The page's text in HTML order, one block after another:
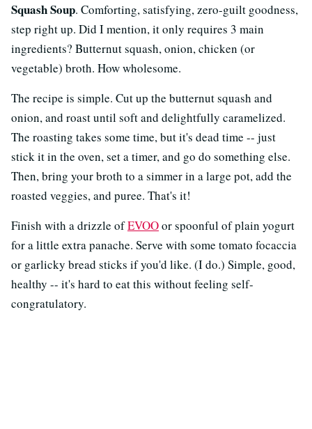
Squash Soup. Comforting, satisfying, zero-guilt goodness,
step right up. Did I mention, it only requires 3 main
ingredients? Butternut squash, onion, chicken (or
vegetable) broth. How wholesome.
The recipe is simple. Cut up the butternut squash and
onion, and roast until soft and delightfully caramelized.
The roasting takes some time, but it's dead time -- just
stick it in the oven, set a timer, and go do something else.
Then, bring your broth to a simmer in a large pot, add the
roasted veggies, and puree. That's it!
Finish with a drizzle ofEVOOor spoonful of plain yogurt
for a little extra panache. Serve with some tomato focaccia
or garlicky bread sticks if you'd like. (I do.) Simple, good,
healthy -- it's hard to eat this without feeling self-
congratulatory.